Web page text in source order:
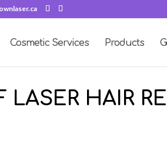
Cosmetic Services Products
LASER HAIR